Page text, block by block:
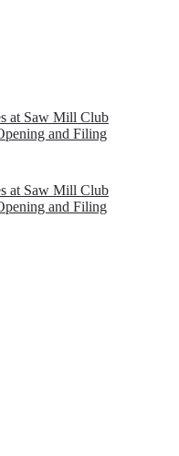
at Saw Mill Club
and Filing
at Saw Mill Club
and Filing